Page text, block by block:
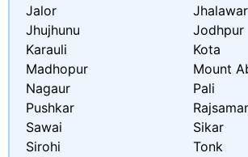
Jalor
Jhalawar
Jhujhunu
Jodhpur
Karauli
Kota
Madhopur
Mount
Nagaur
Pali
Pushkar
Sawai
Sikar
Sirohi
Tonk